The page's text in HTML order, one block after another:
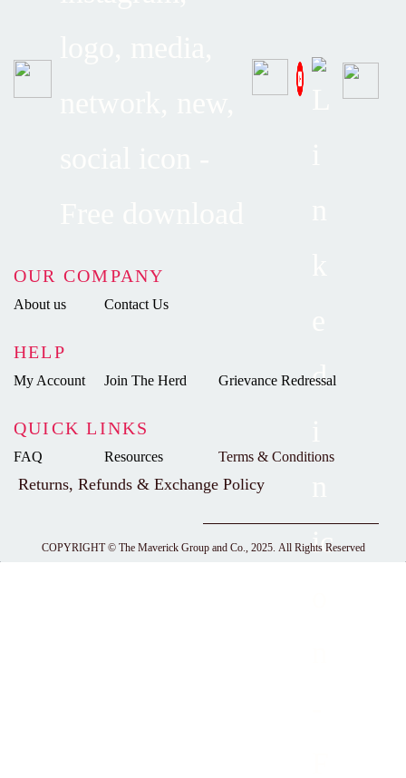
OUR COMPANY
About us Contact Us
HELP
My Account Join The Herd Grievance Redressal
QUICK LINKS
FAQ Resources Terms & Conditions
Returns, Refunds & Exchange Policy
COPYRIGHT © The Maverick Group and Co., 2025. All Rights Reserved